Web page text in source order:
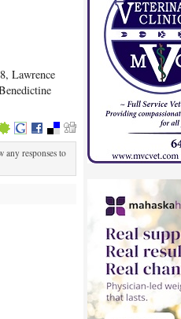
Lawrence
any responses to